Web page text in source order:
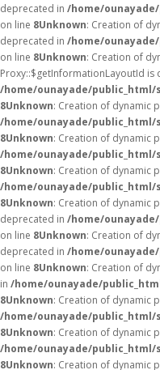
deprecated in /home/
on line 8Unknown: Creation of
deprecated in /home/
on line 8Unknown: Creation of
Proxy::$getInformationLayoutId is
/home/ounayade/
8Unknown: Creation of dynamic
/home/ounayade/
8Unknown: Creation of dynamic
/home/ounayade/
8Unknown: Creation of dynamic
/home/ounayade/
8Unknown: Creation of dynamic
deprecated in /home/
on line 8Unknown: Creation of
deprecated in /home/
on line 8Unknown: Creation of
in /home/ounayade/
8Unknown: Creation of dynamic
/home/ounayade/
8Unknown: Creation of dynamic
/home/ounayade/
8Unknown: Creation of dynamic